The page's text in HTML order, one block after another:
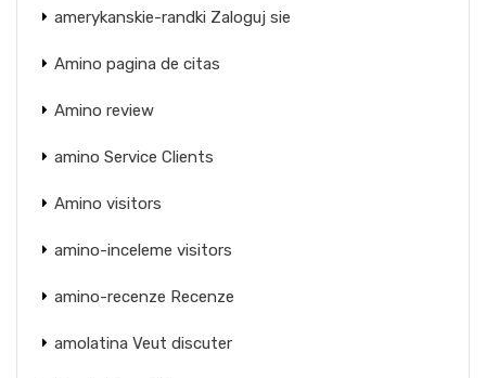
amerykanskie-randki Zaloguj sie
Amino pagina de citas
Amino review
amino Service Clients
Amino visitors
amino-inceleme visitors
amino-recenze Recenze
amolatina Veut discuter